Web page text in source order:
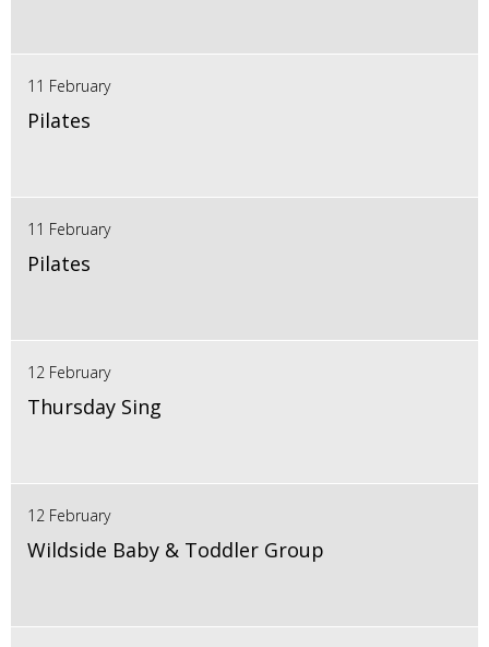
11 February
Pilates
11 February
Pilates
12 February
Thursday Sing
12 February
Wildside Baby & Toddler Group